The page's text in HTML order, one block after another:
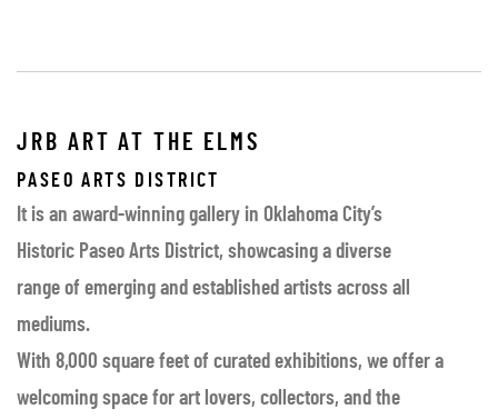
JRB ART AT THE ELMS
PASEO ARTS DISTRICT
It is an award-winning gallery in Oklahoma City’s
Historic Paseo Arts District, showcasing a diverse
range of emerging and established artists across all
mediums.
With 8,000 square feet of curated exhibitions, we offer a
welcoming space for art lovers, collectors, and the